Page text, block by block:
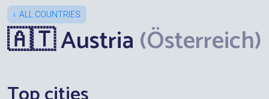
ALL COUNTRIES
🇦🇹 Austria(Österreich)